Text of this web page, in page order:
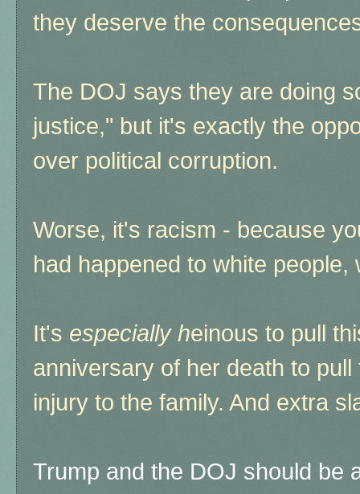
they deserve the
The DOJ says they are doing
justice," but it's exactly the
over political corruption.
Worse, it's racism - because
had happened to white
It's especially heinous to pull
anniversary of her death to
injury to the family. And extra
Trump and the DOJ should be